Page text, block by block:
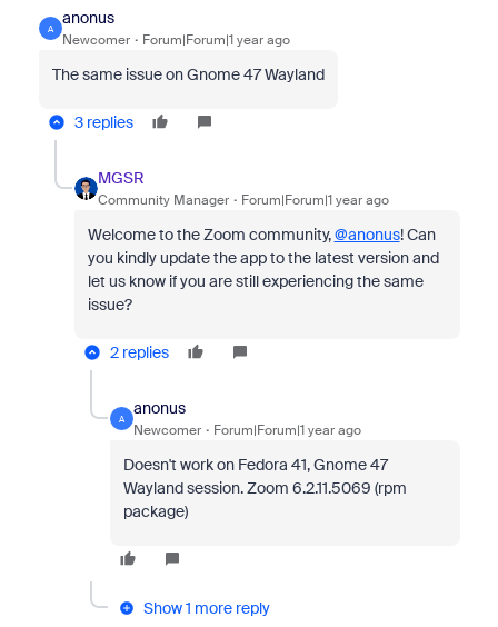
A
anonus
Newcomer Forum|Forum|1 year ago
The same issue on Gnome 47 Wayland
3 replies
MGSR
Community Manager Forum|Forum|1 year ago
Welcome to the Zoom community,@anonus!Can
you kindly update the app to the latest version and
let us know if you are still experiencing the same
issue?
2 replies
A
anonus
Newcomer Forum|Forum|1 year ago
Doesn't work on Fedora 41, Gnome 47
Wayland session. Zoom 6.2.11.5069 (rpm
package)
Show 1 more reply